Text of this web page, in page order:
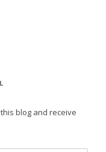
blog and receive